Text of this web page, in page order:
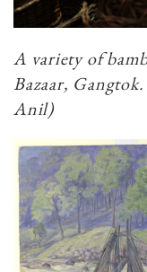
A variety of
Bazaar, Gangtok.​​​​​​​
Anil)